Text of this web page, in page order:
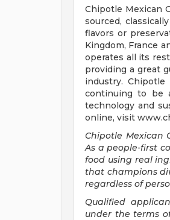
Chipotle Mexican
sourced,
flavors or
Kingdom, France
operates all its
providing a great
industry.
continuing to be
technology and
online, visit
Chipotle Mexican
As a people-first
food using real
that champions
regardless of
Qualified
under the terms